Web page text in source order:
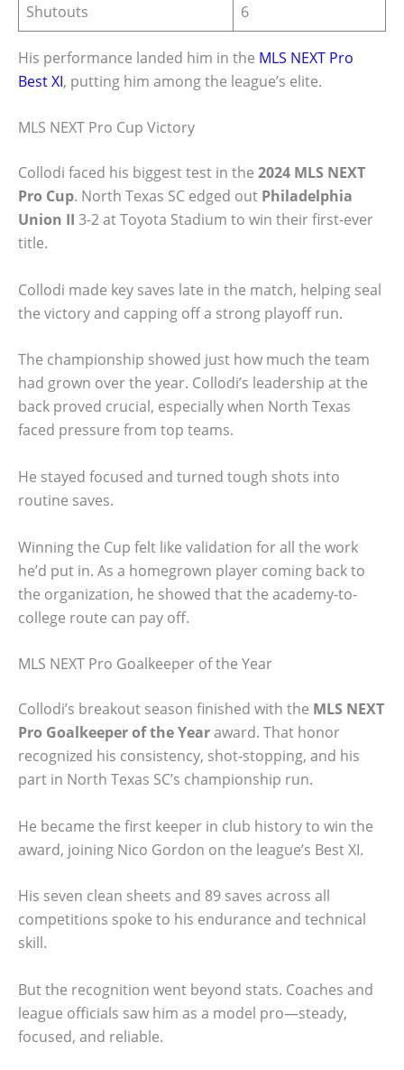
Shutouts
6
His performance landed him in the MLS NEXT Pro
Best XI, putting him among the league’s elite.
MLS NEXT Pro Cup Victory
Collodi faced his biggest test in the 2024 MLS NEXT
Pro Cup. North Texas SC edged out Philadelphia
Union II 3-2 at Toyota Stadium to win their first-ever
title.
Collodi made key saves late in the match, helping seal
the victory and capping off a strong playoff run.
The championship showed just how much the team
had grown over the year. Collodi’s leadership at the
back proved crucial, especially when North Texas
faced pressure from top teams.
He stayed focused and turned tough shots into
routine saves.
Winning the Cup felt like validation for all the work
he’d put in. As a homegrown player coming back to
the organization, he showed that the academy-to-
college route can pay off.
MLS NEXT Pro Goalkeeper of the Year
Collodi’s breakout season finished with the MLS NEXT
Pro Goalkeeper of the Yearaward. That honor
recognized his consistency, shot-stopping, and his
part in North Texas SC’s championship run.
He became the first keeper in club history to win the
award, joining Nico Gordon on the league’s Best XI.
His seven clean sheets and 89 saves across all
competitions spoke to his endurance and technical
skill.
But the recognition went beyond stats. Coaches and
league officials saw him as a model pro—steady,
focused, and reliable.